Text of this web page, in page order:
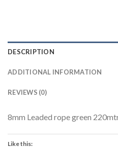
DESCRIPTION
ADDITIONAL INFORMATION
REVIEWS (0)
8mm Leaded rope green
Like this: